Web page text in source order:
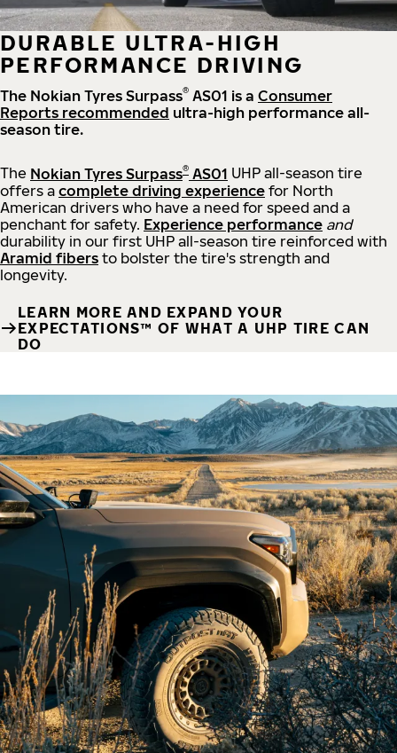
DURABLE ULTRA-HIGH
PERFORMANCE DRIVING
The Nokian Tyres Surpass® AS01 is a Consumer
Reports recommended ultra-high performance all-
season tire.
The Nokian Tyres Surpass® AS01 UHP all-season tire
offers a complete driving experience for North
American drivers who have a need for speed and a
penchant for safety. Experience performance and
durability in our first UHP all-season tire reinforced with
Aramid fibers to bolster the tire's strength and
longevity.
LEARN MORE AND EXPAND YOUR
EXPECTATIONS™ OF WHAT A UHP TIRE CAN
DO